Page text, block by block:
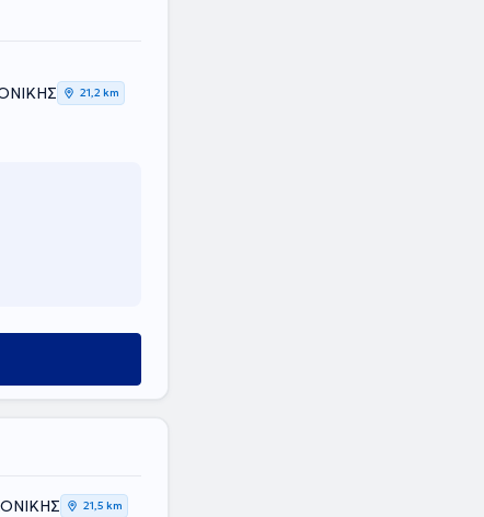
21,2 km
21,5 km